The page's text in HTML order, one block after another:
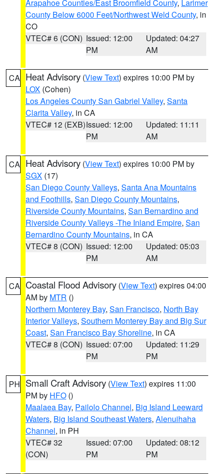
Arapahoe Counties/East Broomfield County, Larimer
County Below 6000 Feet/Northwest Weld County, in
CO
VTEC# 6 (CON) Issued: 12:00
PM
Updated: 04:27
AM
CA Heat Advisory (View Text) expires 10:00 PM by
LOX (Cohen)
Los Angeles County San Gabriel Valley, Santa
Clarita Valley, in CA
VTEC# 12 (EXB)Issued: 12:00
PM
Updated: 11:11
AM
CA Heat Advisory (View Text) expires 10:00 PM by
SGX (17)
San Diego County Valleys, Santa Ana Mountains
and Foothills, San Diego County Mountains,
Riverside County Mountains, San Bernardino and
Riverside County Valleys -The Inland Empire, San
Bernardino County Mountains, in CA
VTEC# 8 (CON) Issued: 12:00
PM
Updated: 05:03
AM
CA Coastal Flood Advisory (View Text) expires 04:00
AM by MTR ()
Northern Monterey Bay, San Francisco, North Bay
Interior Valleys, Southern Monterey Bay and Big Sur
Coast, San Francisco Bay Shoreline, in CA
VTEC# 8 (CON) Issued: 07:00
PM
Updated: 11:29
PM
PH Small Craft Advisory (View Text) expires 11:00
PM by HFO ()
Maalaea Bay, Pailolo Channel, Big Island Leeward
Waters, Big Island Southeast Waters, Alenuihaha
Channel, in PH
VTEC# 32
(CON)
Issued: 07:00
PM
Updated: 08:12
PM